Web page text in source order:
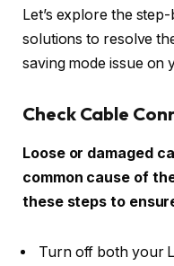
Let’s explore the
solutions to resolve
saving mode issue on
Check Cable
Loose or damaged
common cause of
these steps to
Turn off both your